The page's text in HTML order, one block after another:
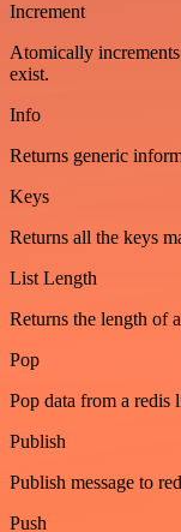
Increment
Atomically
exist.
Info
Returns generic
Keys
Returns all the keys
List Length
Returns the length of
Pop
Pop data from a redis
Publish
Publish message to
Push